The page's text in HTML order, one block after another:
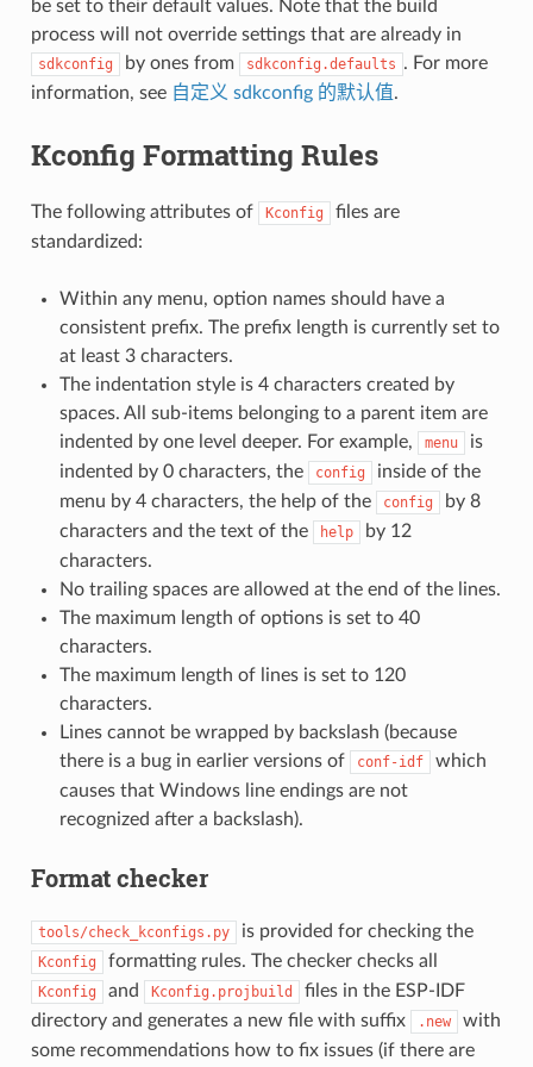
be set to their default values. Note that the build
process will not override settings that are already in
sdkconfig by ones from sdkconfig.defaults . For more
information, see 自定义 sdkconfig 的默认值.
Kconfig Formatting Rules
The following attributes of Kconfig
files are
standardized:
Within any menu, option names should have a
consistent prefix. The prefix length is currently set to
at least 3 characters.
The indentation style is 4 characters created by
spaces. All sub-items belonging to a parent item are
indented by one level deeper. For example,
menu
is
indented by 0 characters, the
config
inside of the
menu by 4 characters, the help of the
config
by 8
characters and the text of the
help
by 12
characters.
No trailing spaces are allowed at the end of the lines.
The maximum length of options is set to 40
characters.
The maximum length of lines is set to 120
characters.
Lines cannot be wrapped by backslash (because
there is a bug in earlier versions of
conf-idf
which
causes that Windows line endings are not
recognized after a backslash).
Format checker
tools/check_kconfigs.py is provided for checking the
Kconfig formatting rules. The checker checks all
Kconfig and Kconfig.projbuild
files in the ESP-IDF
directory and generates a new file with suffix
.new
with
some recommendations how to fix issues (if there are